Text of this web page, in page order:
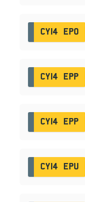
CY14 EPO
CY14 EPP
CY14 EPP
CY14 EPU